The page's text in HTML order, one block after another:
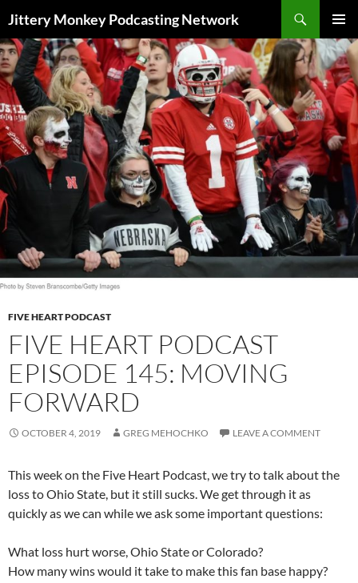
Jittery Monkey Podcasting Network
MENU
TO
CONTENT
FIVE HEART PODCAST
FIVE HEART PODCAST
EPISODE 145: MOVING
FORWARD
OCTOBER 4, 2019 GREG MEHOCHKO LEAVE A COMMENT
This week on the Five Heart Podcast, we try to talk about the
loss to Ohio State, but it still sucks. We get through it as
quickly as we can while we ask some important questions:
What loss hurt worse, Ohio State or Colorado?
How many wins would it take to make this fan base happy?